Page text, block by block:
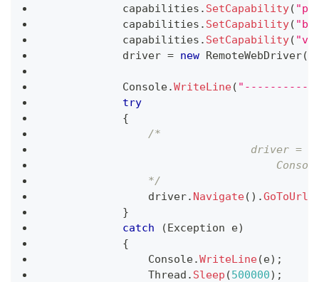
            capabilities
. SetCapability(
            capabilities
. SetCapability(
            capabilities
. SetCapability(
            driver
= new RemoteWebDriver(
            Console
.WriteLine(
try
{
/*
driver =
                */
                driver
. Navigate( ) .GoToUrl
}
catch
(Exception e)
{
                Console
.WriteLine(e) ;
                Thread
. Sleep (500000) ;